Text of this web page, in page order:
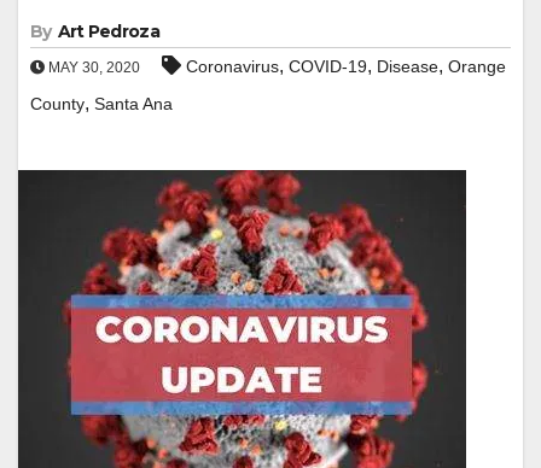
By Art Pedroza
MAY 30, 2020 Coronavirus, COVID-19, Disease, Orange
County, Santa Ana